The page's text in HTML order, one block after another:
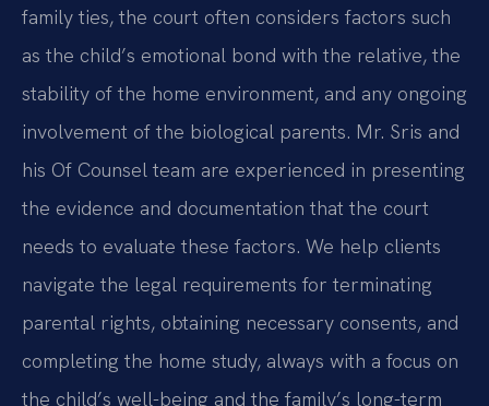
family ties, the court often considers factors such
as the child’s emotional bond with the relative, the
stability of the home environment, and any ongoing
involvement of the biological parents. Mr. Sris and
his Of Counsel team are experienced in presenting
the evidence and documentation that the court
needs to evaluate these factors. We help clients
navigate the legal requirements for terminating
parental rights, obtaining necessary consents, and
completing the home study, always with a focus on
the child’s well-being and the family’s long-term